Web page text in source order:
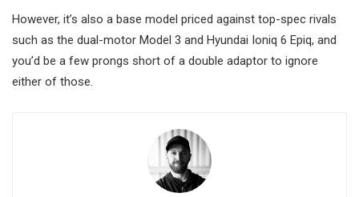
However, it’s also a base model priced against top-spec rivals
such as the dual-motor Model 3 and Hyundai Ioniq 6 Epiq, and
you’d be a few prongs short of a double adaptor to ignore
either of those.